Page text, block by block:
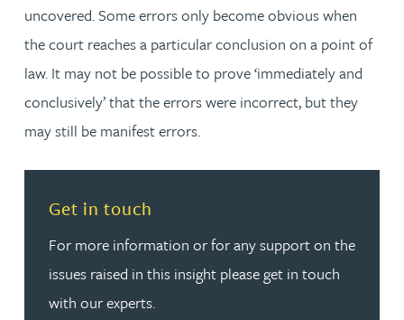
uncovered. Some errors only become obvious when
the court reaches a particular conclusion on a point of
law. It may not be possible to prove ‘immediately and
conclusively’ that the errors were incorrect, but they
may still be manifest errors.
Get in touch
For more information or for any support on the
issues raised in this insight please get in touch
with our experts.
Read more about Get in touch